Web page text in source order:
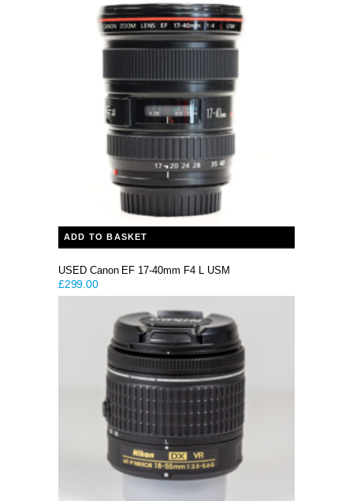
ADD TO BASKET
USED Canon EF 17-40mm F4 L USM
£299.00